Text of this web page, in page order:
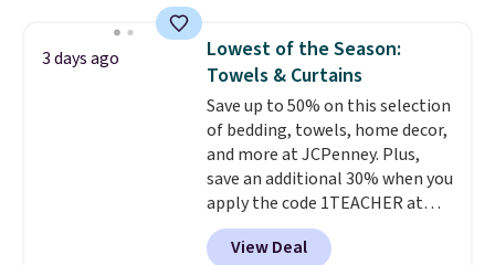
with our code.
few to mix and match for a
new look every day.Choose
from 24" or 8" in several styles.
Shipping is free.
3 days ago
Lowest of the Season:
Towels & Curtains
Save up to 50% on this selection
of bedding, towels, home decor,
and more at JCPenney. Plus,
save an additional 30% when you
apply the code 1TEACHER at
checkout. We found these 100%
Cotton Liz Claiborne Towels,
View Deal